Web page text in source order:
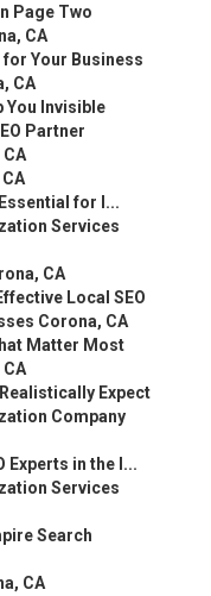
Page Two
CA
for Your Business
CA
You Invisible
Partner
for I...
Services
CA
Local SEO
Corona, CA
Matter Most
Expect
Company
Experts in the I...
Services
Search
CA